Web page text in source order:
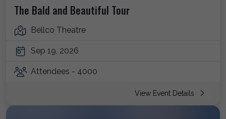
The Bald and Beautiful Tour
Bellco Theatre
Sep 19, 2026
Attendees - 4000
View Event Details